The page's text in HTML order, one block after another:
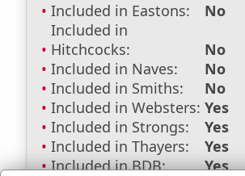
Included in Eastons:
No
Included in
Hitchcocks:
No
Included in Naves:
No
Included in Smiths:
No
Included in Websters: Yes
Included in Strongs:
Yes
Included in Thayers:
Yes
Included in BDB:
Yes